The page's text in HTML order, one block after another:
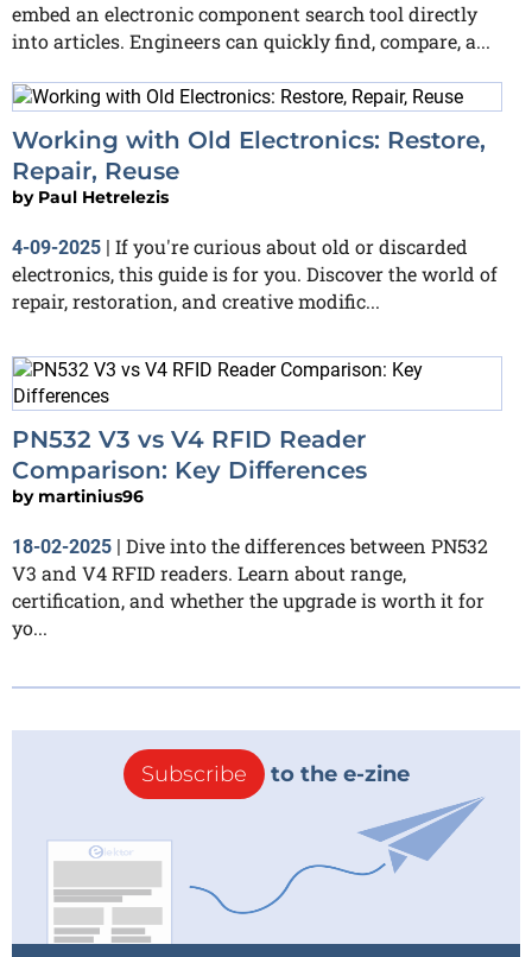
embed an electronic component search tool directly
into articles. Engineers can quickly find, compare, a...
Working with Old Electronics: Restore,
Repair, Reuse
by Paul Hetrelezis
4-09-2025 | If you're curious about old or discarded
electronics, this guide is for you. Discover the world of
repair, restoration, and creative modific...
PN532 V3 vs V4 RFID Reader
Comparison: Key Differences
by martinius96
18-02-2025 | Dive into the differences between PN532
V3 and V4 RFID readers. Learn about range,
certification, and whether the upgrade is worth it for
yo...
Subscribe to the e-zine